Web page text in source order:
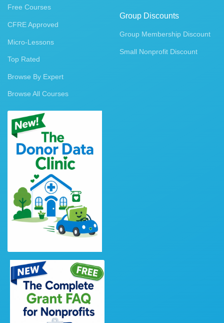
Free Courses
CFRE Approved
Micro-Lessons
Top Rated
Browse By Expert
Browse All Courses
Group Discounts
Group Membership Discount
Small Nonprofit Discount